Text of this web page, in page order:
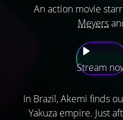
An action movie
Meyers
Stream
In Brazil, Akemi finds
Yakuza empire. Just